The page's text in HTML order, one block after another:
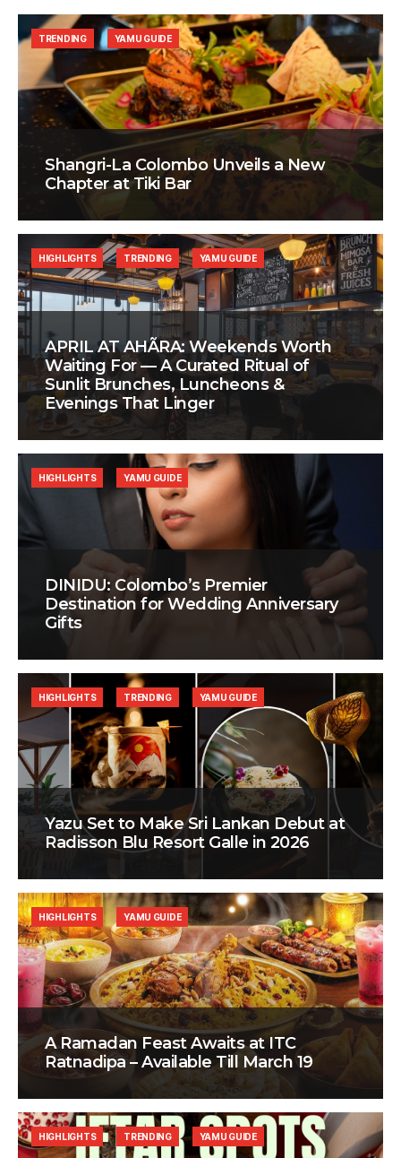
Shangri-La Colombo Unveils a New
Chapter at Tiki Bar
TRENDING YAMU GUIDE
APRIL AT AHÃRA: Weekends Worth
Waiting For — A Curated Ritual of
Sunlit Brunches, Luncheons &
Evenings That Linger
HIGHLIGHTS TRENDING YAMU GUIDE
DINIDU: Colombo’s Premier
Destination for Wedding Anniversary
Gifts
HIGHLIGHTS YAMU GUIDE
Yazu Set to Make Sri Lankan Debut at
Radisson Blu Resort Galle in 2026
HIGHLIGHTS TRENDING YAMU GUIDE
A Ramadan Feast Awaits at ITC
Ratnadipa – Available Till March 19
HIGHLIGHTS YAMU GUIDE
HIGHLIGHTS TRENDING YAMU GUIDE